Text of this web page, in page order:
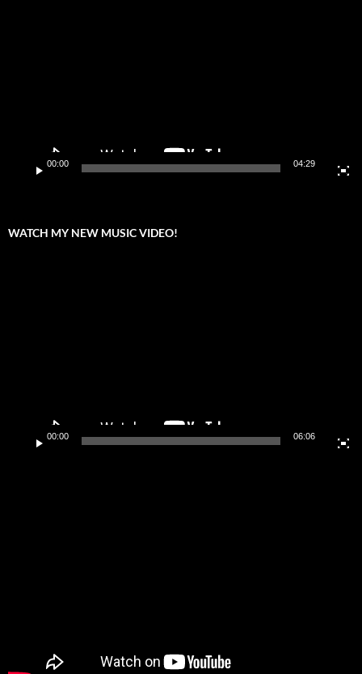
00:00 04:29
WATCH MY NEW MUSIC VIDEO!
00:00 06:06